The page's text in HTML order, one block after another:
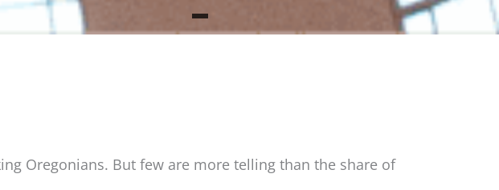
Oregonians. But few are more telling than the share of